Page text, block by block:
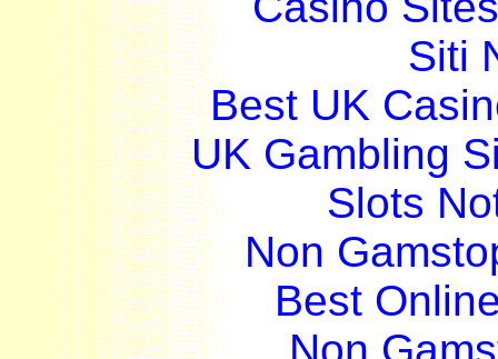
Siti
Best UK
UK Gambling
Slots
Non
Best
Non